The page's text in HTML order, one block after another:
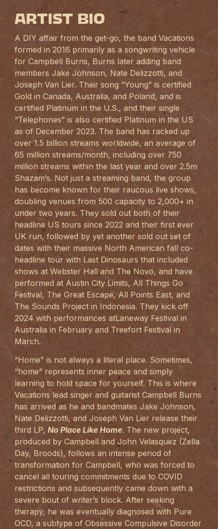
Artist Bio
A DIY affair from the get-go, the band Vacations
formed in 2016 primarily as a songwriting vehicle
for Campbell Burns, Burns later adding band
members Jake Johnson, Nate Delizzotti, and
Joseph Van Lier. Their song “Young” is certified
Gold in Canada, Australia, and Poland, and is
certified Platinum in the U.S., and their single
“Telephones” is also certified Platinum in the US
as of December 2023. The band has racked up
over 1.5 billion streams worldwide, an average of
65 million streams/month, including over 750
million streams within the last year and over 2.5m
Shazam’s. Not just a streaming band, the group
has become known for their raucous live shows,
doubling venues from 500 capacity to 2,000+ in
under two years. They sold out both of their
headline US tours since 2022 and their first ever
UK run, followed by yet another sold out set of
dates with their massive North American fall co-
headline tour with Last Dinosaurs that included
shows at Webster Hall and The Novo, and have
performed at Austin City Limits, All Things Go
Festival, The Great Escape, All Points East, and
The Sounds Project in Indonesia. They kick off
2024 with performances atLaneway Festival in
Australia in February and Treefort Festival in
March.
“Home” is not always a literal place. Sometimes,
“home” represents inner peace and simply
learning to hold space for yourself. This is where
Vacations lead singer and guitarist Campbell Burns
has arrived as he and bandmates Jake Johnson,
Nate Delizzotti, and Joseph Van Lier release their
third LP, No Place Like Home. The new project,
produced by Campbell and John Velasquez (Zella
Day, Broods), follows an intense period of
transformation for Campbell, who was forced to
cancel all touring commitments due to COVID
restrictions and subsequently came down with a
severe bout of writer’s block. After seeking
therapy, he was eventually diagnosed with Pure
OCD, a subtype of Obsessive Compulsive Disorder